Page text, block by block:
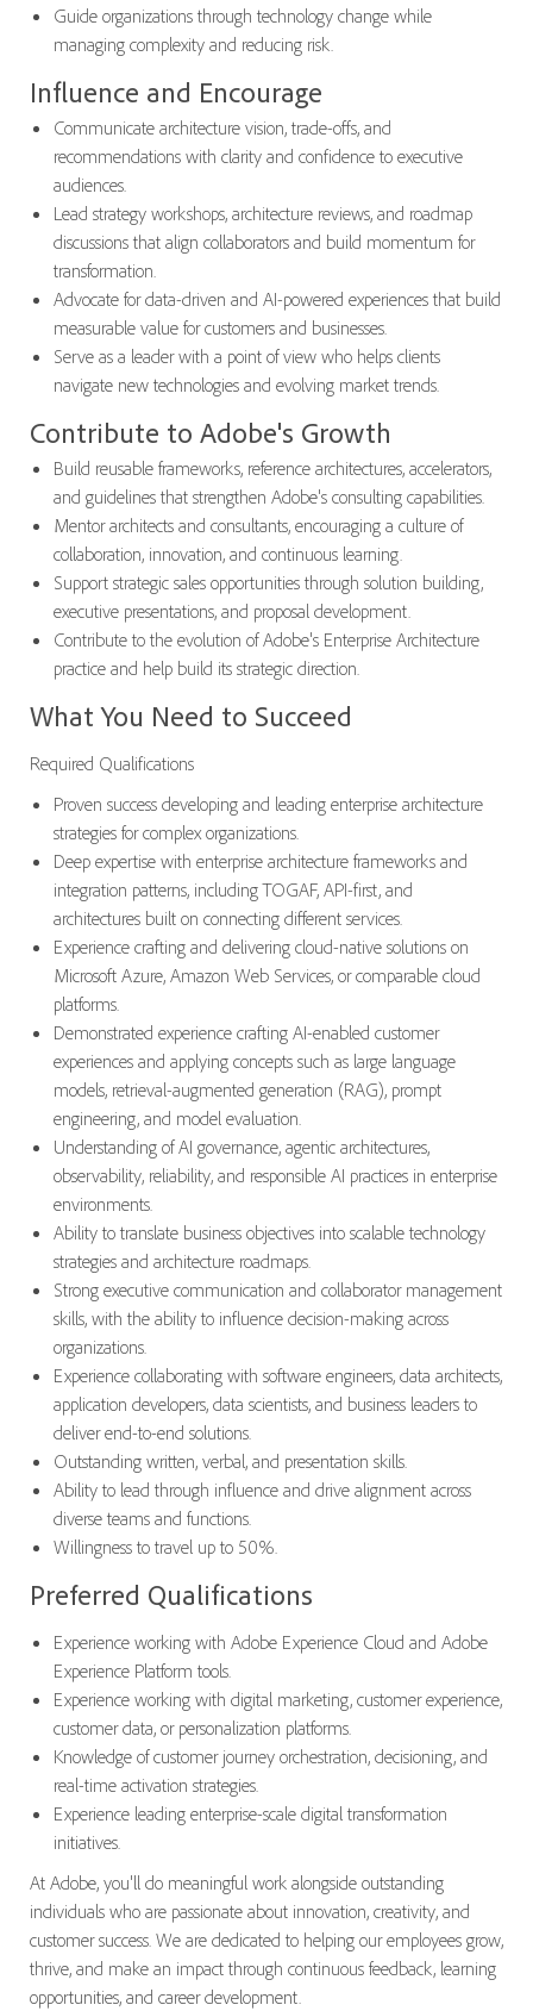
Guide organizations through technology change while
managing complexity and reducing risk.
Influence and Encourage
Communicate architecture vision, trade-offs, and
recommendations with clarity and confidence to executive
audiences.
Lead strategy workshops, architecture reviews, and roadmap
discussions that align collaborators and build momentum for
transformation.
Advocate for data-driven and AI-powered experiences that build
measurable value for customers and businesses.
Serve as a leader with a point of view who helps clients
navigate new technologies and evolving market trends.
Contribute to Adobe's Growth
Build reusable frameworks, reference architectures, accelerators,
and guidelines that strengthen Adobe's consulting capabilities.
Mentor architects and consultants, encouraging a culture of
collaboration, innovation, and continuous learning.
Support strategic sales opportunities through solution building,
executive presentations, and proposal development.
Contribute to the evolution of Adobe's Enterprise Architecture
practice and help build its strategic direction.
What You Need to Succeed
Required Qualifications
Proven success developing and leading enterprise architecture
strategies for complex organizations.
Deep expertise with enterprise architecture frameworks and
integration patterns, including TOGAF, API-first, and
architectures built on connecting different services.
Experience crafting and delivering cloud-native solutions on
Microsoft Azure, Amazon Web Services, or comparable cloud
platforms.
Demonstrated experience crafting AI-enabled customer
experiences and applying concepts such as large language
models, retrieval-augmented generation (RAG), prompt
engineering, and model evaluation.
Understanding of AI governance, agentic architectures,
observability, reliability, and responsible AI practices in enterprise
environments.
Ability to translate business objectives into scalable technology
strategies and architecture roadmaps.
Strong executive communication and collaborator management
skills, with the ability to influence decision-making across
organizations.
Experience collaborating with software engineers, data architects,
application developers, data scientists, and business leaders to
deliver end-to-end solutions.
Outstanding written, verbal, and presentation skills.
Ability to lead through influence and drive alignment across
diverse teams and functions.
Willingness to travel up to 50%.
Preferred Qualifications
Experience working with Adobe Experience Cloud and Adobe
Experience Platform tools.
Experience working with digital marketing, customer experience,
customer data, or personalization platforms.
Knowledge of customer journey orchestration, decisioning, and
real-time activation strategies.
Experience leading enterprise-scale digital transformation
initiatives.
At Adobe, you'll do meaningful work alongside outstanding
individuals who are passionate about innovation, creativity, and
customer success. We are dedicated to helping our employees grow,
thrive, and make an impact through continuous feedback, learning
opportunities, and career development.